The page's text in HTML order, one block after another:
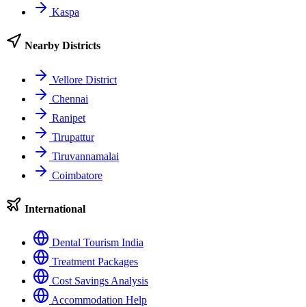
Kaspa
Nearby Districts
Vellore District
Chennai
Ranipet
Tirupattur
Tiruvannamalai
Coimbatore
International
Dental Tourism India
Treatment Packages
Cost Savings Analysis
Accommodation Help